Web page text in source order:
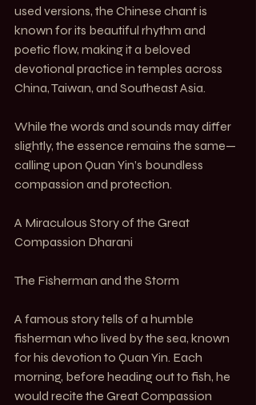
used versions, the Chinese chant is
known for its beautiful rhythm and
poetic flow, making it a beloved
devotional practice in temples across
China, Taiwan, and Southeast Asia.
While the words and sounds may differ
slightly, the essence remains the same—
calling upon Quan Yin’s boundless
compassion and protection.
A Miraculous Story of the Great
Compassion Dharani
The Fisherman and the Storm
A famous story tells of a humble
fisherman who lived by the sea, known
for his devotion to Quan Yin. Each
morning, before heading out to fish, he
would recite the Great Compassion